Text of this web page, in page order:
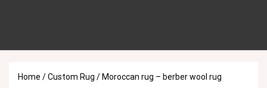
Home /Custom Rug / Moroccan rug – berber wool rug